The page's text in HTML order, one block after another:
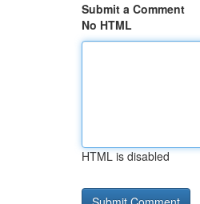
Submit a Comment
No HTML
HTML is disabled